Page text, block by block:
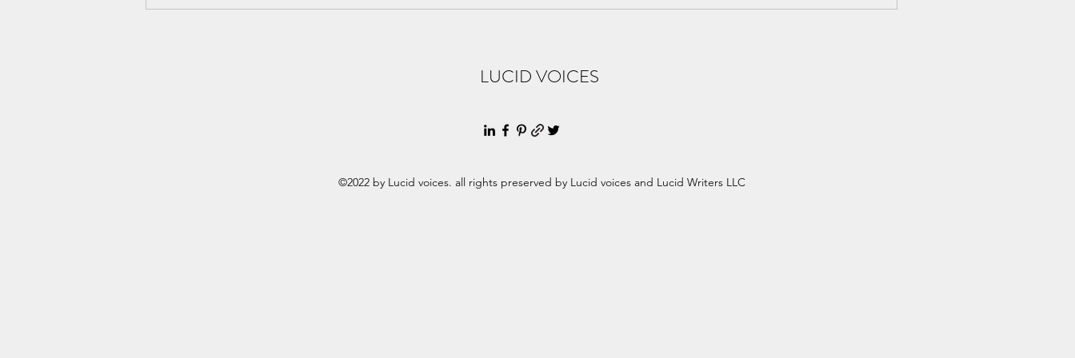
Being Vulnerable With Poetry -
Claim Your Dependents -
LUCID VOICES
©2022 by Lucid voices. all rights preserved by Lucid voices and Lucid Writers LLC